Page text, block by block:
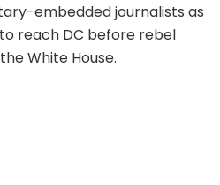
embedded journalists as
reach DC before rebel
White House.